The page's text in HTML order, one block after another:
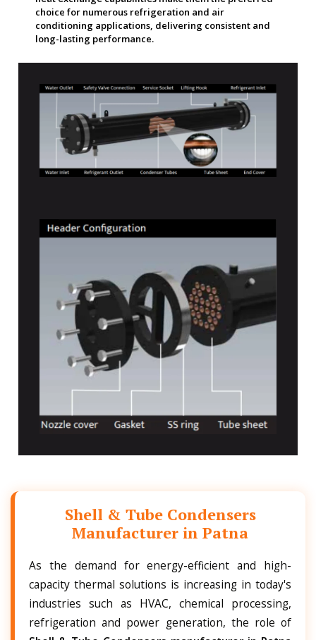
choice for numerous refrigeration and air
conditioning applications, delivering consistent and
long-lasting performance.
Shell & Tube Condensers
Manufacturer in Patna
As the demand for energy-efficient and high-
capacity thermal solutions is increasing in today's
industries such as HVAC, chemical processing,
refrigeration and power generation, the role of